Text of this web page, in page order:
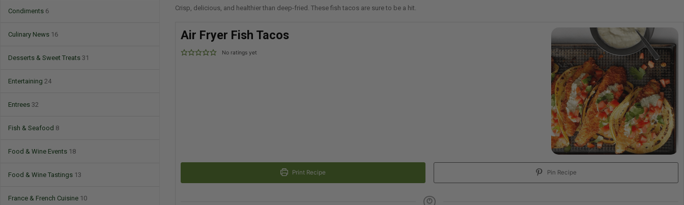
Condiments 6
Culinary News 16
Desserts & Sweet Treats 31
Entertaining 24
Entrees 32
Fish & Seafood 8
Food & Wine Events 18
Food & Wine Tastings 13
France & French Cuisine 10
Crisp, delicious, and healthier than deep-fried. These fish tacos are sure to be a hit.
Air Fryer Fish Tacos
No ratings yet
Print Recipe Pin Recipe